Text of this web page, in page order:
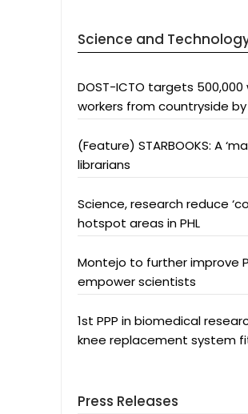
Science and
DOST-ICTO targets
workers from countryside by
(Feature) STARBOOKS: A
librarians
Science, research reduce
hotspot areas in PHL
Montejo to further improve
empower scientists
1st PPP in biomedical
knee replacement system
Press Releases